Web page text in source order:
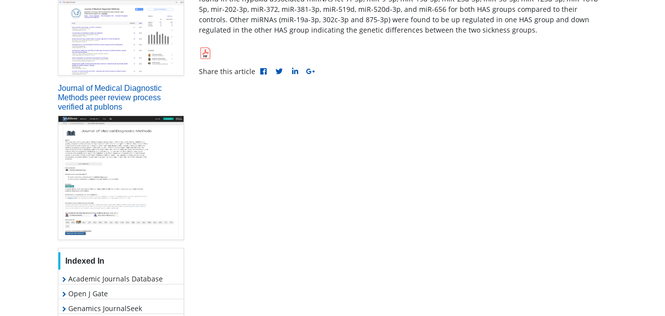
Journal of Medical Diagnostic
Methods peer review process
verified at publons
Indexed In
Academic Journals Database
Open J Gate
Genamics JournalSeek
5p, mir-202-3p, miR-372, miR-381-3p, miR-519d, miR-520d-3p, and miR-656 for both HAS groups compared to their
controls. Other miRNAs (miR-19a-3p, 302c-3p and 875-3p) were found to be up regulated in one HAS group and down
regulated in the other HAS group indicating the genetic differences between the two sickness groups.
Share this article